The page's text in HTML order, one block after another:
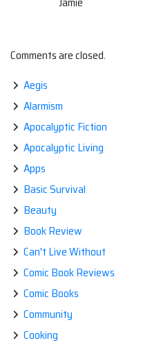
Comments are closed.
Aegis
Alarmism
Apocalyptic Fiction
Apocalyptic Living
Apps
Basic Survival
Beauty
Book Review
Can't Live Without
Comic Book Reviews
Comic Books
Community
Cooking